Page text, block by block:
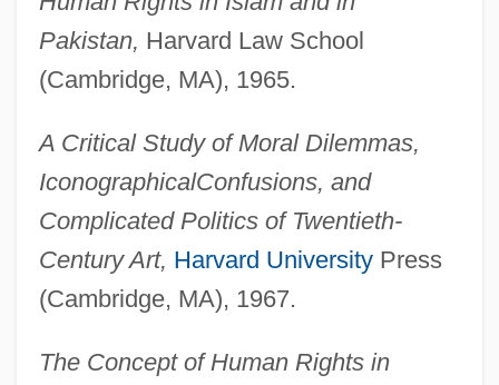
Pakistan, Harvard Law School
(Cambridge, MA), 1965.
A Critical Study of Moral Dilemmas,
IconographicalConfusions, and
Complicated Politics of Twentieth-
Century Art, Harvard UniversityPress
(Cambridge, MA), 1967.
The Concept of Human Rights in